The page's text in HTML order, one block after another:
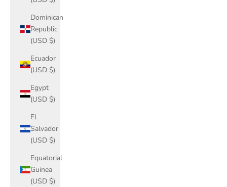
Dominican
Republic
(USD $)
Ecuador
(USD $)
Egypt
(USD $)
El
Salvador
(USD $)
Equatorial
Guinea
(USD $)